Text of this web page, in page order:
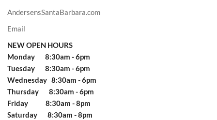
AndersensSantaBarbara.com
Email
NEW OPEN HOURS
Monday 8:30am - 6pm
Tuesday 8:30am - 6pm
Wednesday 8:30am - 6pm
Thursday 8:30am - 6pm
Friday 8:30am - 8pm
Saturday 8:30am - 8pm